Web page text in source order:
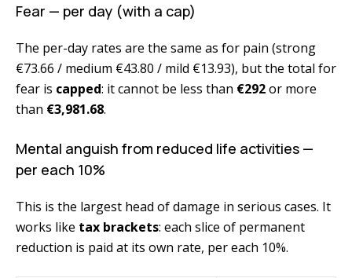
Fear — per day (with a cap)
The per-day rates are the same as for pain (strong
€73.66 / medium €43.80 / mild €13.93), but the total for
fear is capped: it cannot be less than €292or more
than €3,981.68.
Mental anguish from reduced life activities —
per each 10%
This is the largest head of damage in serious cases. It
works like tax brackets: each slice of permanent
reduction is paid at its own rate, per each 10%.